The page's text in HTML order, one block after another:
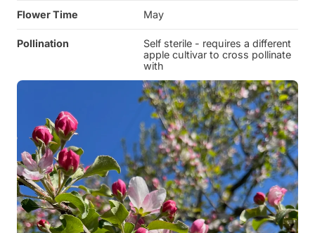
Flower Time May
Pollination
Self sterile - requires a different
apple cultivar to cross pollinate
with